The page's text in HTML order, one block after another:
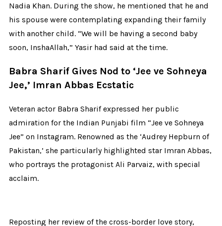
Nadia Khan. During the show, he mentioned that he and
his spouse were contemplating expanding their family
with another child. “We will be having a second baby
soon, InshaAllah,” Yasir had said at the time.
Babra Sharif Gives Nod to ‘Jee ve Sohneya
Jee,’ Imran Abbas Ecstatic
Veteran actor Babra Sharif expressed her public
admiration for the Indian Punjabi film “Jee ve Sohneya
Jee” on Instagram. Renowned as the ‘Audrey Hepburn of
Pakistan,’ she particularly highlighted star Imran Abbas,
who portrays the protagonist Ali Parvaiz, with special
acclaim.
Reposting her review of the cross-border love story,